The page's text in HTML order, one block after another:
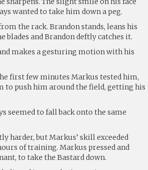
wanted to take him down a peg.
the rack. Brandon stands, leans his
blades and Brandon deftly catches it.
makes a gesturing motion with his
first few minutes Markus tested him,
to push him around the field, getting his
seemed to fall back onto the same
harder, but Markus’ skill exceeded
of training. Markus pressed and
to take the Bastard down.